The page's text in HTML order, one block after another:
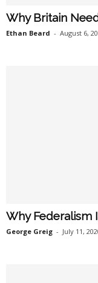
Why Britain
Ethan Beard - August 6,
Why Federalism
George Greig - July 11,